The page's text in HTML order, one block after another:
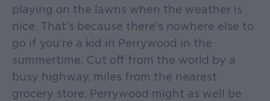
playing on the lawns when the weather is
nice. That’s because there’s nowhere else to
go if you’re a kid in Perrywood in the
summertime. Cut off from the world by a
busy highway, miles from the nearest
grocery store, Perrywood might as well be